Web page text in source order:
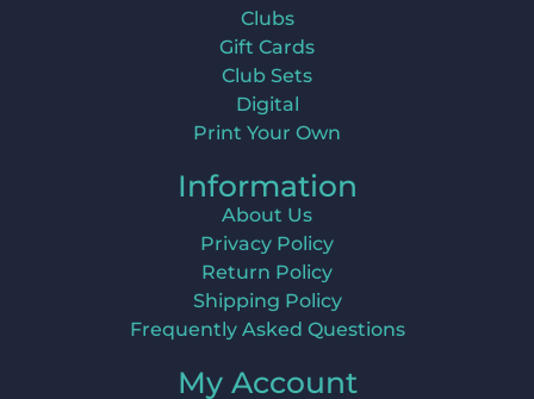
Clubs
Gift Cards
Club Sets
Digital
Print Your Own
Information
About Us
Privacy Policy
Return Policy
Shipping Policy
Frequently Asked Questions
My Account